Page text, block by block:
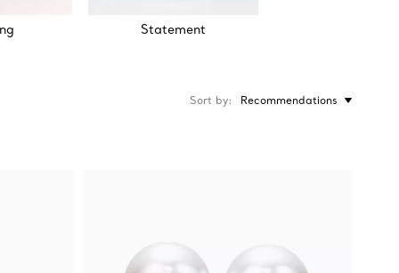
Statement
Sort by Recommendations